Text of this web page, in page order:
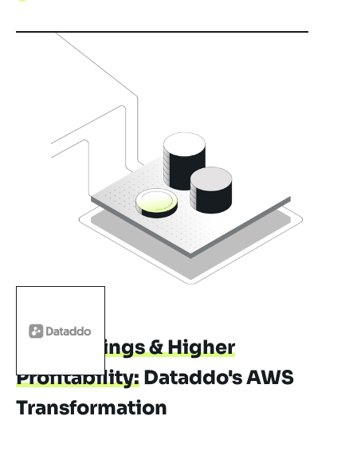
Cost Savings & Higher
Profitability: Dataddo's AWS
Transformation